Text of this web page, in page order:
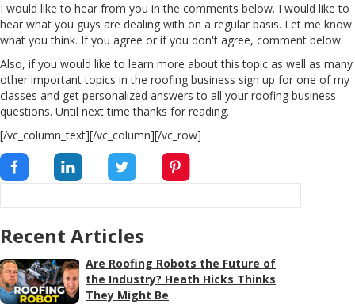
I would like to hear from you in the comments below. I would like to
hear what you guys are dealing with on a regular basis. Let me know
what you think. If you agree or if you don't agree, comment below.
Also, if you would like to learn more about this topic as well as many
other important topics in the roofing business sign up for one of my
classes and get personalized answers to all your roofing business
questions. Until next time thanks for reading.
[/vc_column_text][/vc_column][/vc_row]
Recent Articles
Are Roofing Robots the Future of
the Industry? Heath Hicks Thinks
They Might Be